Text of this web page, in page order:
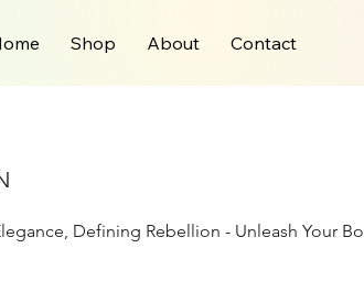
Shop About Contact
Defining Rebellion - Unleash Your